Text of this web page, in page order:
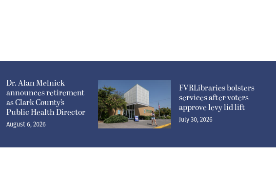
Dr. Alan Melnick
announces retirement
as Clark County’s
Public Health Director
August 6, 2026
FVRLibraries bolsters
services after voters
approve levy lid lift
July 30, 2026